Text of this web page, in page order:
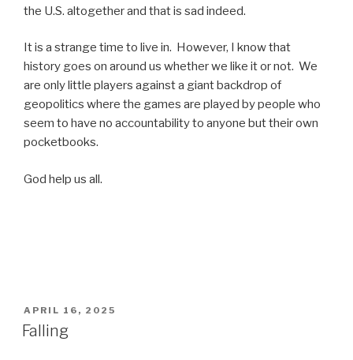
the U.S. altogether and that is sad indeed.
It is a strange time to live in. However, I know that
history goes on around us whether we like it or not. We
are only little players against a giant backdrop of
geopolitics where the games are played by people who
seem to have no accountability to anyone but their own
pocketbooks.
God help us all.
POSTED
ON
APRIL 16, 2025
Falling